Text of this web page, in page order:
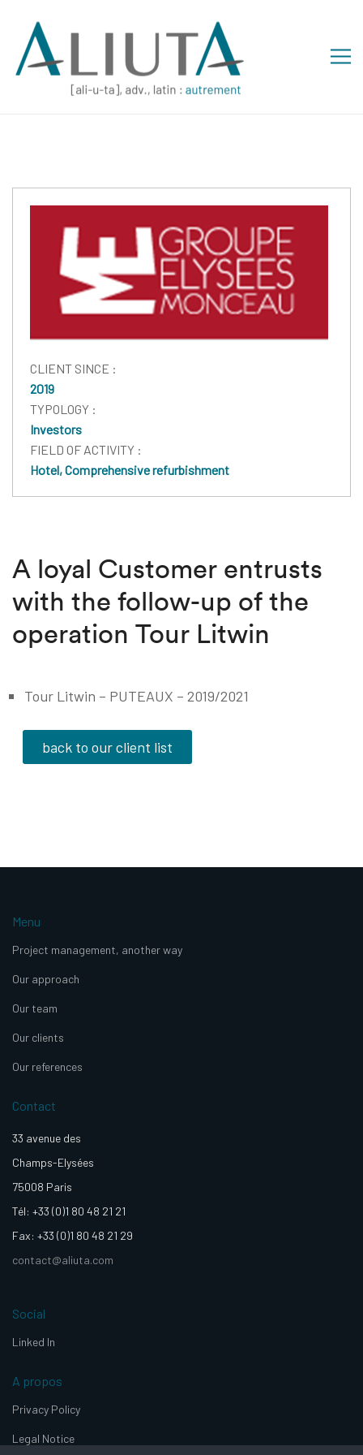
CLIENT SINCE :
2019
TYPOLOGY :
Investors
FIELD OF ACTIVITY :
Hotel, Comprehensive refurbishment
A loyal Customer entrusts
with the follow-up of the
operation Tour Litwin
Tour Litwin – PUTEAUX – 2019/2021
back to our client list
Menu
Project management, another way
Our approach
Our team
Our clients
Our references
Contact
33 avenue des
Champs-Elysées
75008 Paris
Tél: +33 (0)1 80 48 21 21
Fax: +33 (0)1 80 48 21 29
contact@aliuta.com
Social
Linked In
A propos
Privacy Policy
Legal Notice